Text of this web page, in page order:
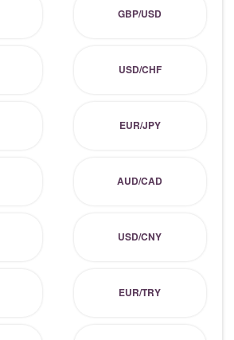
GBP/USD
USD/CHF
EUR/JPY
AUD/CAD
USD/CNY
EUR/TRY